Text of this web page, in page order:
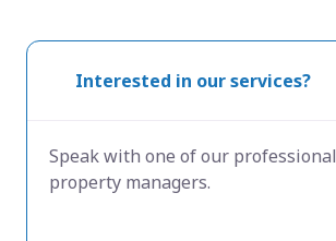
Interested in our services?
Speak with one of our professional
property managers.